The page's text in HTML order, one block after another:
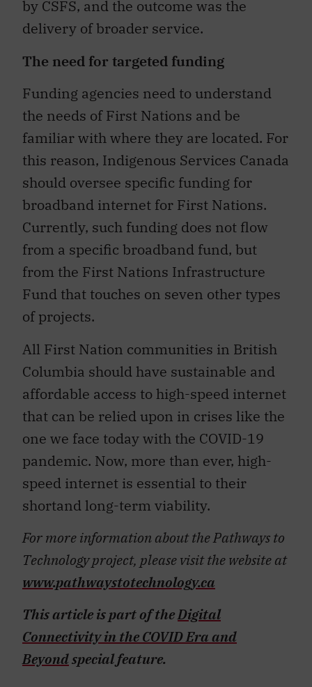
by CSFS, and the outcome was the
delivery of broader service.
The need for targeted funding
Funding agencies need to understand
the needs of First Nations and be
familiar with where they are located. For
this reason, Indigenous Services Canada
should oversee specific funding for
broadband internet for First Nations.
Currently, such funding does not flow
from a specific broadband fund, but
from the First Nations Infrastructure
Fund that touches on seven other types
of projects.
All First Nation communities in British
Columbia should have sustainable and
affordable access to high-speed internet
that can be relied upon in crises like the
one we face today with the COVID-19
pandemic. Now, more than ever, high-
speed internet is essential to their
shortand long-term viability.
For more information about the Pathways to
Technology project, please visit the website at
www.pathwaystotechnology.ca
This article is part of theDigital
Connectivity in the COVID Era and
Beyondspecial feature.